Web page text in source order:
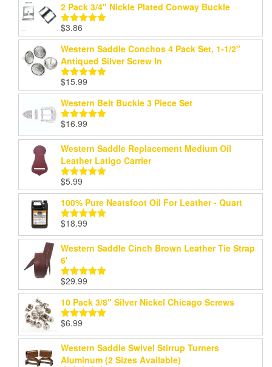
2 Pack 3/4" Nickle Plated Conway Buckle
Rated
out of 5
$3.86
Western Saddle Conchos 4 Pack Set, 1-1/2"
Antiqued Silver Screw In
Rated5.00
out of 5
$15.99
Western Belt Buckle 3 Piece Set
Rated5.00
out of 5
$16.99
Western Saddle Replacement Medium Oil
Leather Latigo Carrier
Rated
out of 5
$5.99
100% Pure Neatsfoot Oil For Leather - Quart
Rated5.00
out of 5
$18.99
Western Saddle Cinch Brown Leather Tie Strap
6'
Rated5.00
out of 5
$29.99
10 Pack 3/8" Silver Nickel Chicago Screws
Rated
out of 5
$6.99
Western Saddle Swivel Stirrup Turners
Aluminum (2 Sizes Available)